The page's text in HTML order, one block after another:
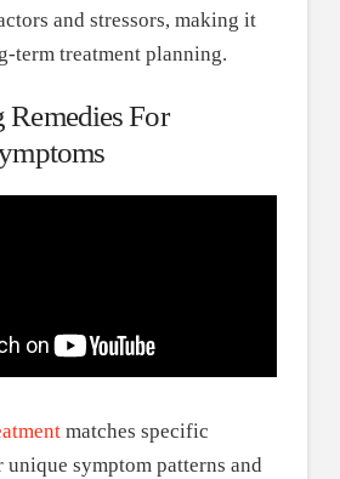
and stressors, making it
term treatment planning.
For
matches specific
unique symptom patterns and